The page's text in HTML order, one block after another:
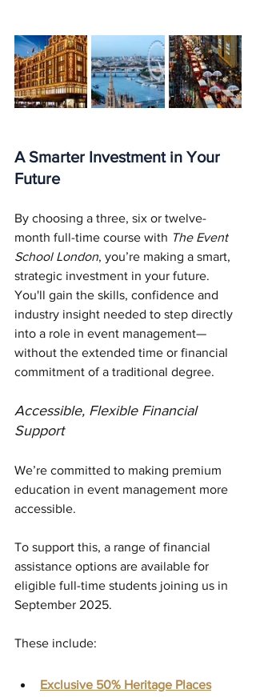
A Smarter Investment in Your
Future
By choosing a three, six or twelve-
month full-time course with The Event
School London, you’re making a smart,
strategic investment in your future.
You'll gain the skills, confidence and
industry insight needed to step directly
into a role in event management—
without the extended time or financial
commitment of a traditional degree.
Accessible, Flexible Financial
Support
We’re committed to making premium
education in event management more
accessible.
To support this, a range of financial
assistance options are available for
eligible full-time students joining us in
September 2025.
These include:
Exclusive 50% Heritage Places